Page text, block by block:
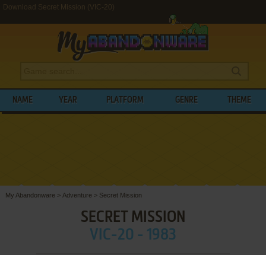
Download Secret Mission (VIC-20)
NAME YEAR PLATFORM GENRE THEME
My Abandonware > Adventure > Secret Mission
SECRET MISSION
VIC-20 - 1983